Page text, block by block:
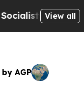
Propose
View all
AGP